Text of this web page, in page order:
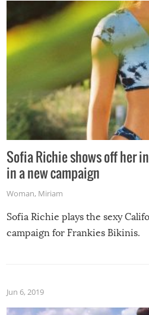
Sofia Richie shows off her
in a new campaign
Woman, Miriam
Sofia Richie plays the sexy
campaign for Frankies Bikinis.
Jun 6, 2019